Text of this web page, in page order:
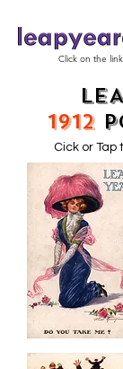
Click on the
1912
Cick or Tap